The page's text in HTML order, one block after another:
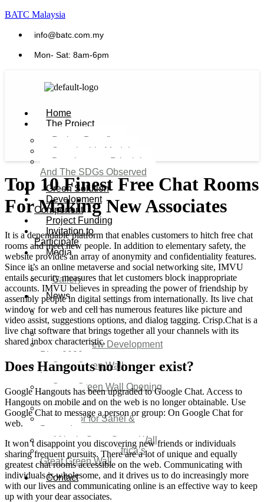
BATC Malaysia
info@batc.com.my
Mon- Sat: 8am-6pm
Home
The Project
Project Benefits
Sustainable Model​
Development Principles
And The SDGs Observed
Green Solution
Development
Component
Project Funding
Invitation to
Participate
Media
Video
Gallery
News
Agenda 2050 Nigeria’s
New Development Plan
SDG Implementations
Nigeria New Development
Plan 2030
Great Green Wall
Investment
Great Green Wall Opening
Remarks
Status Report
Corridor for Sahel &
Beyond
Africa’s Great Green Wall
Good news for Africa’s
Great Green Wall
Contact
Top 10 Finest Free Chat Rooms
For Making New Associates
It is a dependable platform that enables customers to hitch free chat
rooms and meet new people. In addition to elementary safety, the
website provides an array of anonymity and confidentiality features.
Since it’s an online metaverse and social networking site, IMVU
entails security measures that let customers block inappropriate
accounts. IMVU believes in spreading the power of friendship by
assembly people in digital settings from internationally. Its live chat
window for web and cell has numerous features like picture and
video assist, suggestions options, and dialog tagging. Crisp.Chat is a
live chat software that brings together all your channels with its
shared inbox characteristic.
Does Hangouts no longer exist?
Google Hangouts has been upgraded to Google Chat. Access to
Hangouts on mobile and on the web is no longer obtainable. Use
Google Chat to message a person or group: On Google Chat for
web.
It won’t disappoint you discovering new friends or individuals
sharing frequent pursuits. There are a lot of unique and equally
greatest chat rooms accessible on the web. Communicating with
individuals is wholesome, and it drives us to do increasingly more
with our lives and communicating online is an effective way to keep
up with your dear associates.